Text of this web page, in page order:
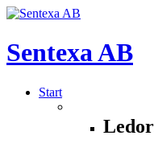
SentexaAB
Start